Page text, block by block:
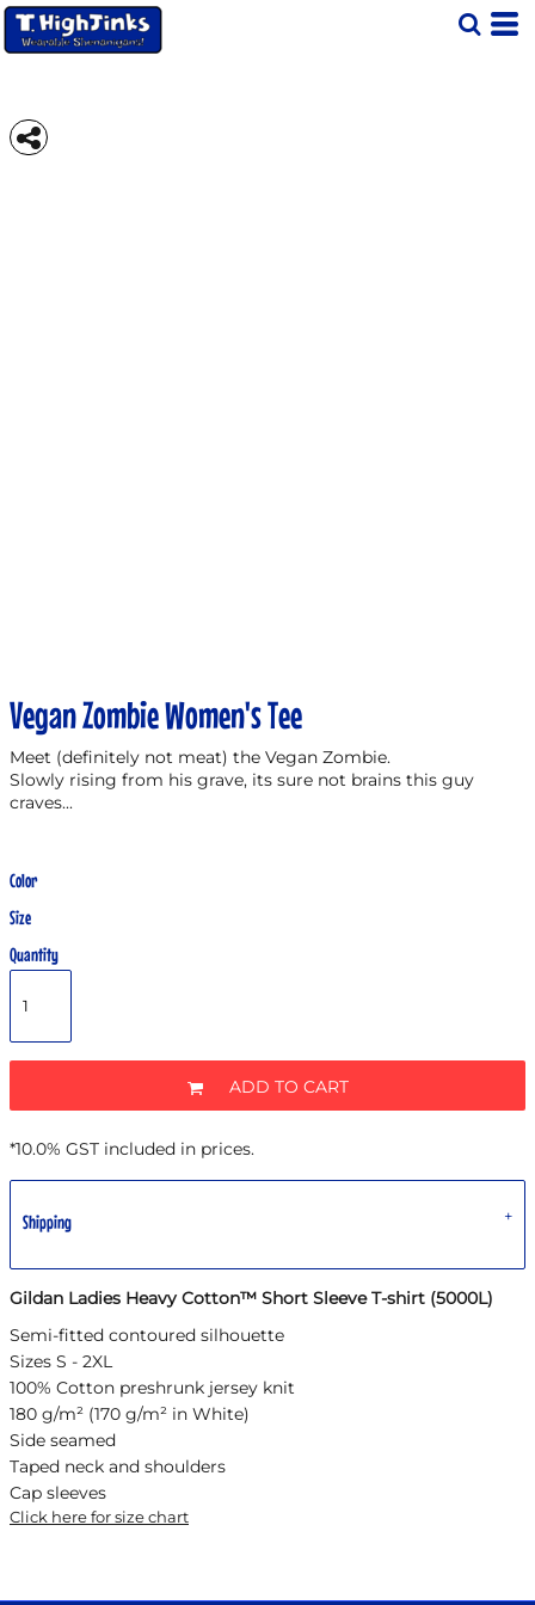
Vegan Zombie Women's Tee
Meet (definitely not meat) the Vegan Zombie.
Slowly rising from his grave, its sure not brains this guy
craves...
Color
Size
Quantity
ADD TO CART
*10.0% GST included in prices.
Shipping
Gildan Ladies Heavy Cotton™ Short Sleeve T-shirt (5000L)
Semi-fitted contoured silhouette
Sizes S - 2XL
100% Cotton preshrunk jersey knit
180 g/m² (170 g/m² in White)
Side seamed
Taped neck and shoulders
Cap sleeves
Click here for size chart